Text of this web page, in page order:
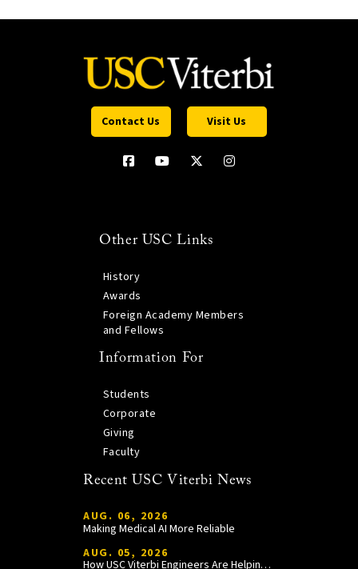
Contact Us Visit Us
Other USC Links
History
Awards
Foreign Academy Members
and Fellows
Information For
Students
Corporate
Giving
Faculty
Recent USC Viterbi News
AUG. 06, 2026
Making Medical AI More Reliable
AUG. 05, 2026
How USC Viterbi Engineers Are Helping Trojan Football Gain a Competitive Edge